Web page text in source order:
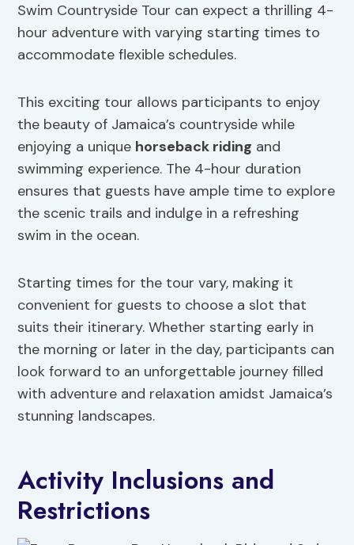
Swim Countryside Tour can expect a thrilling 4-
hour adventure with varying starting times to
accommodate flexible schedules.
This exciting tour allows participants to enjoy
the beauty of Jamaica’s countryside while
enjoying a unique horseback riding and
swimming experience. The 4-hour duration
ensures that guests have ample time to explore
the scenic trails and indulge in a refreshing
swim in the ocean.
Starting times for the tour vary, making it
convenient for guests to choose a slot that
suits their itinerary. Whether starting early in
the morning or later in the day, participants can
look forward to an unforgettable journey filled
with adventure and relaxation amidst Jamaica’s
stunning landscapes.
Activity Inclusions and
Restrictions